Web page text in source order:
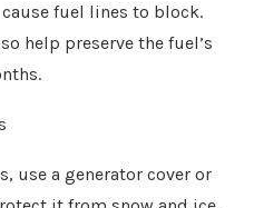
fuel lines to block.
help preserve the fuel’s
use a generator cover or